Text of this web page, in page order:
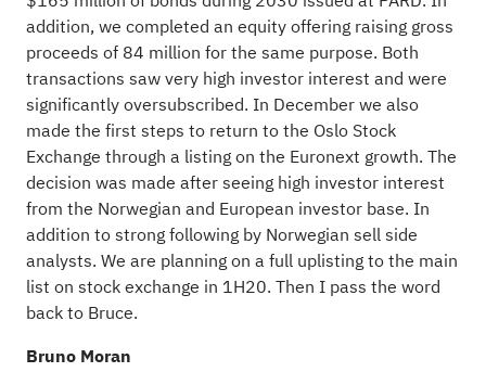
addition, we completed an equity offering raising gross
proceeds of 84 million for the same purpose. Both
transactions saw very high investor interest and were
significantly oversubscribed. In December we also
made the first steps to return to the Oslo Stock
Exchange through a listing on the Euronext growth. The
decision was made after seeing high investor interest
from the Norwegian and European investor base. In
addition to strong following by Norwegian sell side
analysts. We are planning on a full uplisting to the main
list on stock exchange in 1H20. Then I pass the word
back to Bruce.
Bruno Moran